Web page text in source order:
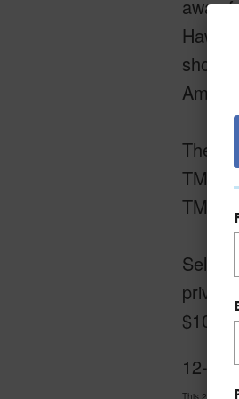
away
The
TMK
TMK
12-
This 2